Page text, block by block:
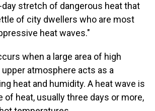
stretch of dangerous heat that
of city dwellers who are most
heat waves."
when a large area of high
atmosphere acts as a
heat and humidity. A heat wave is
heat, usually three days or more,